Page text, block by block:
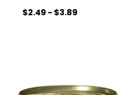
$2.49 - $3.89